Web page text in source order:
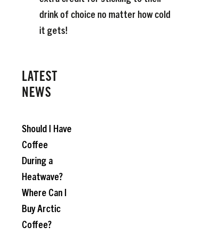
drink of choice no matter how cold
it gets!
LATEST
NEWS
Should I Have
Coffee
During a
Heatwave?
Where Can I
Buy Arctic
Coffee?